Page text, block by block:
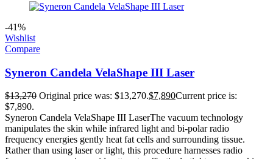
-41%
Wishlist
Compare
Syneron Candela VelaShape III Laser
$13,270 Original price was: $13,270.$7,890Current price is:
$7,890.
Syneron Candela VelaShape III LaserThe vacuum technology
manipulates the skin while infrared light and bi-polar radio
frequency energies gently heat fat cells and surrounding tissue.
Rather than using laser or light, this procedure harnesses radio